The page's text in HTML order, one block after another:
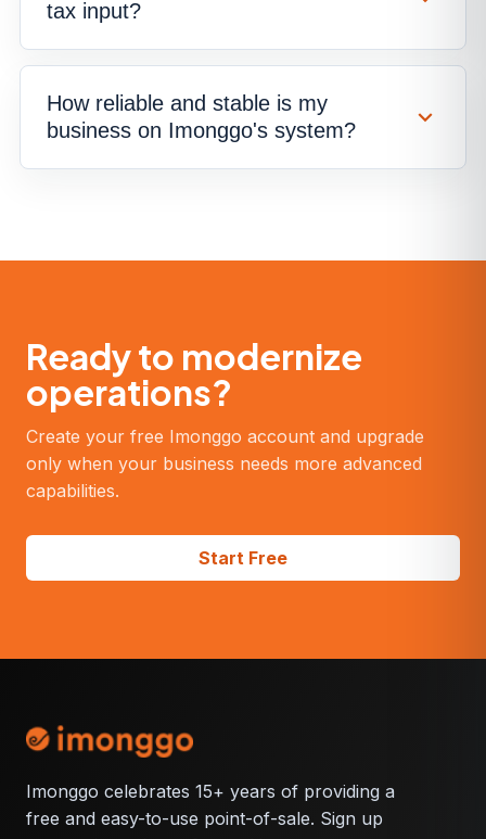
Can Imonggo support state and local
How reliable and stable is my
Ready to modernize
operations?
Create your free Imonggo account and upgrade
only when your business needs more advanced
Start Free
Imonggo celebrates 15+ years of providing a